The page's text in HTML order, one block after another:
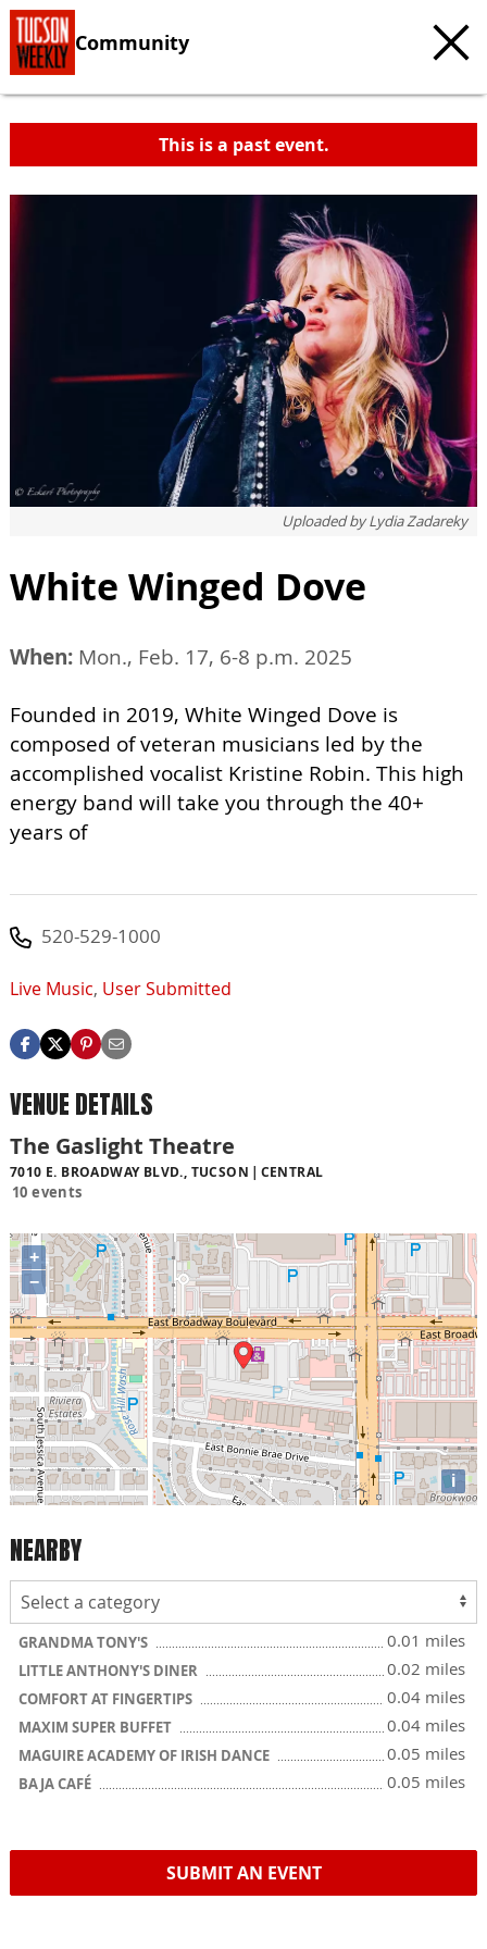
Community
This is a past event.
Uploaded byLydia Zadareky
White Winged Dove
When: Mon., Feb. 17, 6-8 p.m. 2025
Founded in 2019, White Winged Dove is
composed of veteran musicians led by the
accomplished vocalist Kristine Robin. This high
energy band will take you through the 40+
years of
520-529-1000
Live Music, User Submitted
VENUE DETAILS
The Gaslight Theatre
7010 E. BROADWAY BLVD., TUCSON CENTRAL
10 events
+
−
i
NEARBY
GRANDMA TONY'S 0.01 miles
LITTLE ANTHONY'S DINER 0.02 miles
COMFORT AT FINGERTIPS 0.04 miles
MAXIM SUPER BUFFET 0.04 miles
MAGUIRE ACADEMY OF IRISH DANCE 0.05 miles
BAJA CAFÉ 0.05 miles
SUBMIT AN EVENT